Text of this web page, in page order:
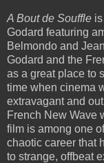
A Bout de Souffle
Godard featuring
Belmondo and
Godard and the
as a great place to
time when cinema
extravagant and
French New Wave
film is among one
chaotic career that
to strange, offbeat